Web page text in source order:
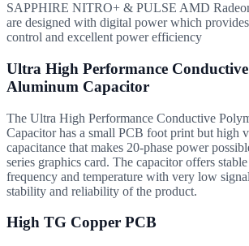
SAPPHIRE NITRO+ & PULSE AMD
are designed with digital power which
control and excellent power efficiency
Ultra High Performance
Aluminum Capacitor
The Ultra High Performance Conductive
Capacitor has a small PCB foot print but high
capacitance that makes 20-phase power
series graphics card. The capacitor offers
frequency and temperature with very low
stability and reliability of the product.
High TG Copper PCB